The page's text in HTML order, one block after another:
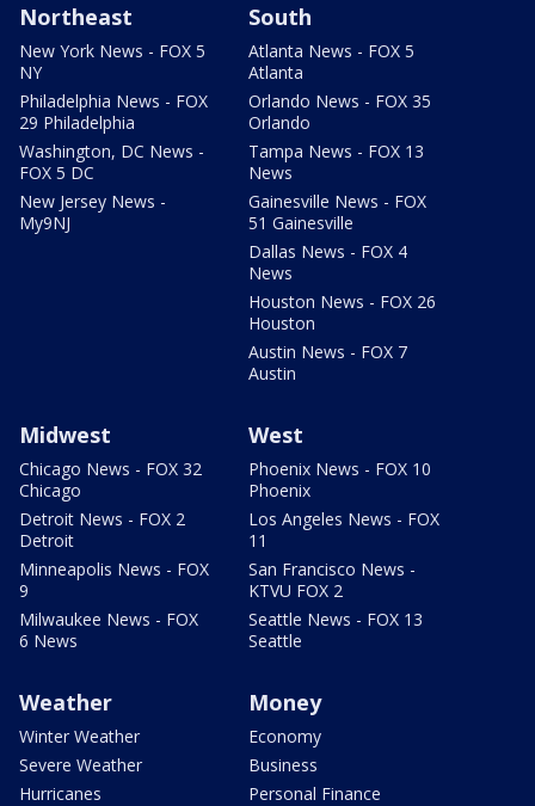
Northeast
New York News - FOX 5
NY
Philadelphia News - FOX
29 Philadelphia
Washington, DC News -
FOX 5 DC
New Jersey News -
My9NJ
South
Atlanta News - FOX 5
Atlanta
Orlando News - FOX 35
Orlando
Tampa News - FOX 13
News
Gainesville News - FOX
51 Gainesville
Dallas News - FOX 4
News
Houston News - FOX 26
Houston
Austin News - FOX 7
Austin
Midwest
Chicago News - FOX 32
Chicago
Detroit News - FOX 2
Detroit
Minneapolis News - FOX
9
Milwaukee News - FOX
6 News
West
Phoenix News - FOX 10
Phoenix
Los Angeles News - FOX
11
San Francisco News -
KTVU FOX 2
Seattle News - FOX 13
Seattle
Weather
Winter Weather
Severe Weather
Hurricanes
Money
Economy
Business
Personal Finance